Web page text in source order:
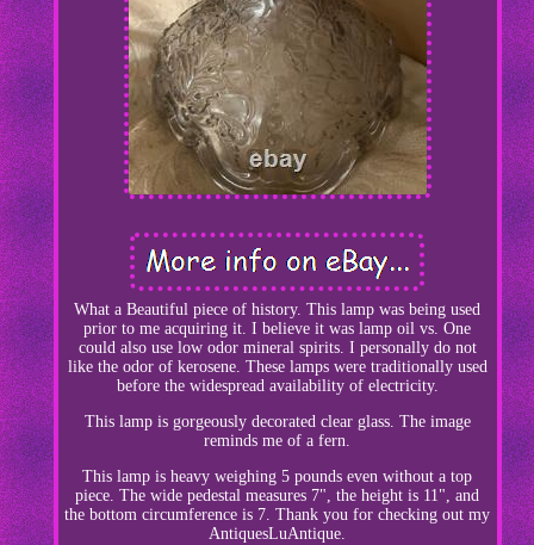
What a Beautiful piece of history. This lamp was being used
prior to me acquiring it. I believe it was lamp oil vs. One
could also use low odor mineral spirits. I personally do not
like the odor of kerosene. These lamps were traditionally used
before the widespread availability of electricity.
This lamp is gorgeously decorated clear glass. The image
reminds me of a fern.
This lamp is heavy weighing 5 pounds even without a top
piece. The wide pedestal measures 7", the height is 11", and
the bottom circumference is 7. Thank you for checking out my
AntiquesLuAntique.